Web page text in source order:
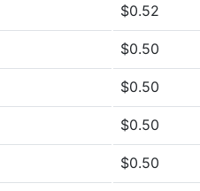
$0.52
$0.50
$0.50
$0.50
$0.50